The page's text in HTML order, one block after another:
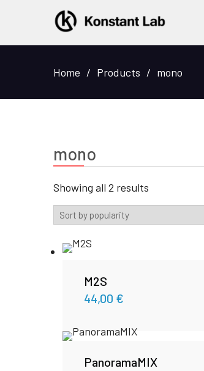
Home Products mono
mono
Showing all 2 results
by
M2S
44,00 €
PanoramaMIX